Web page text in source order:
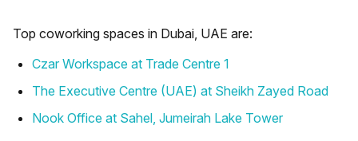
Top coworking spaces in Dubai, UAE are:
Czar Workspace at Trade Centre 1
The Executive Centre (UAE) at Sheikh Zayed Road
Nook Office at Sahel, Jumeirah Lake Tower